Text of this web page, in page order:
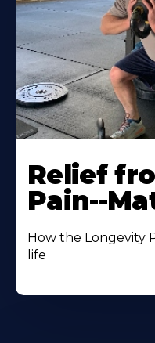
Relief
Pain--
How the Longevity
life